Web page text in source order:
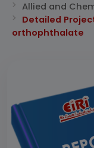
Allied and
Detailed
orthophthalate